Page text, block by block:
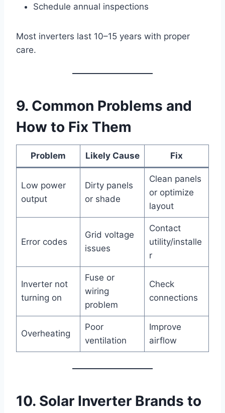
Schedule annual inspections
Most inverters last 10–15 years with proper
care.
9. Common Problems and
How to Fix Them
Problem Likely Cause Fix
Low power
output
Dirty panels
or shade
Clean panels
or optimize
layout
Error codes
Grid voltage
issues
Contact
utility/installe
r
Inverter not
turning on
Fuse or
wiring
problem
Check
connections
Overheating
Poor
ventilation
Improve
airflow
10. Solar Inverter Brands to